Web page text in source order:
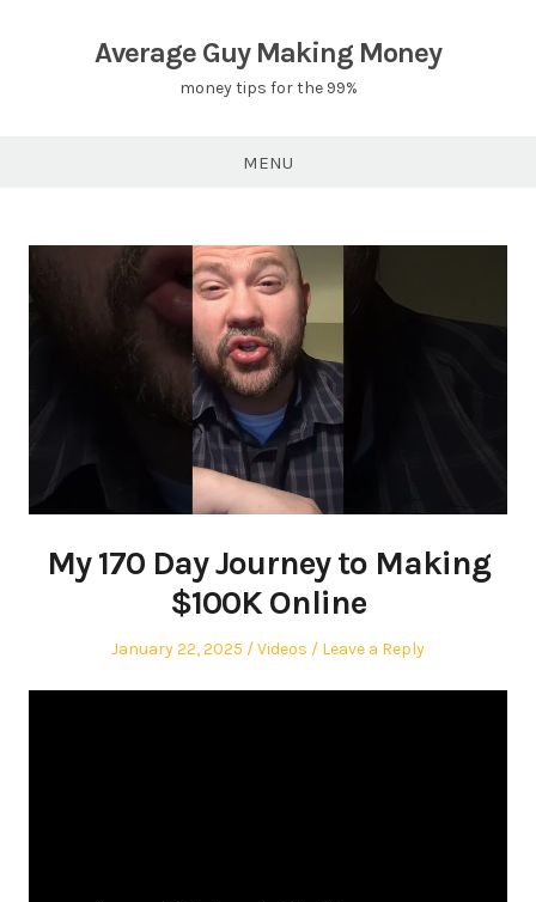
Average Guy Making Money
money tips for the 99%
MENU
My 170 Day Journey to Making
$100K Online
Posted
January 22, 2025
Posted
Videos Leave a Reply